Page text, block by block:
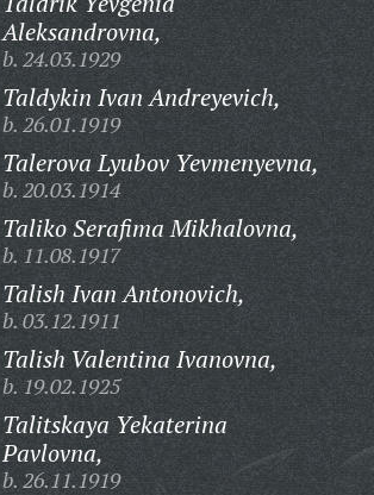
Aleksandrovna,
b. 24.03.1929
Taldykin Ivan Andreyevich,
b. 26.01.1919
Talerova Lyubov Yevmenyevna,
b. 20.03.1914
Taliko Serafima Mikhalovna,
b. 11.08.1917
Talish Ivan Antonovich,
b. 03.12.1911
Talish Valentina Ivanovna,
b. 19.02.1925
Talitskaya Yekaterina
Pavlovna,
b. 26.11.1919